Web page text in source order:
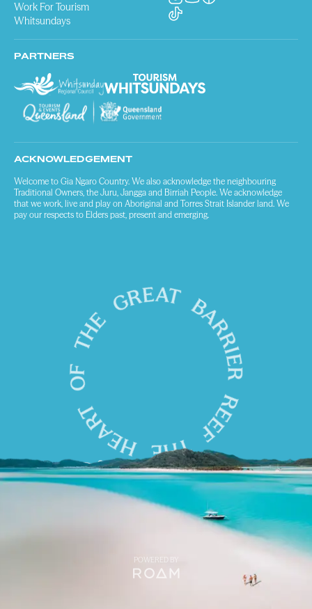
Work For Tourism
Whitsundays
PARTNERS
ACKNOWLEDGEMENT
Welcome to Gia Ngaro Country. We also acknowledge the neighbouring
Traditional Owners, the Juru, Jangga and Birriah People. We acknowledge
that we work, live and play on Aboriginal and Torres Strait Islander land. We
pay our respects to Elders past, present and emerging.
POWERED BY